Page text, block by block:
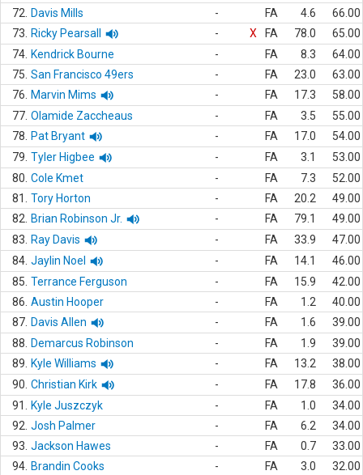
72.
Davis Mills - FA 4.6
66.00
73.
Ricky Pearsall - X FA 78.0
65.00
74. Kendrick Bourne - FA 8.3
64.00
75. San Francisco 49ers - FA 23.0
63.00
76.
Marvin Mims - FA 17.3
58.00
77. Olamide Zaccheaus - FA 3.5
55.00
78.
Pat Bryant - FA 17.0
54.00
79. Tyler Higbee - FA 3.1
53.00
80. Cole Kmet - FA 7.3
52.00
81.
Tory Horton - FA 20.2
49.00
82.
Brian Robinson Jr. - FA 79.1
49.00
83.
Ray Davis - FA 33.9
47.00
84. Jaylin Noel - FA 14.1
46.00
85. Terrance Ferguson - FA 15.9
42.00
86. Austin Hooper - FA 1.2
40.00
87. Davis Allen - FA 1.6
39.00
88.
Demarcus Robinson - FA 1.9
39.00
89.
Kyle Williams - FA 13.2
38.00
90. Christian Kirk - FA 17.8
36.00
91.
Kyle Juszczyk - FA 1.0
34.00
92. Josh Palmer - FA 6.2
34.00
93. Jackson Hawes - FA 0.7
33.00
94. Brandin Cooks - FA 3.0
32.00